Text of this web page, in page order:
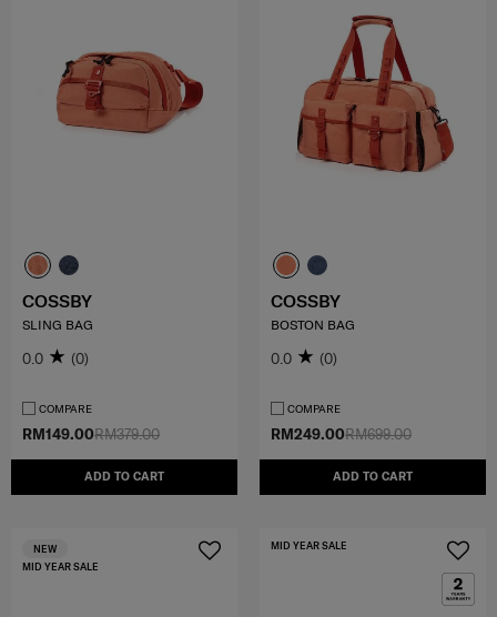
RM379.00
RM149.00
ADD TO CART
COSSBY
SLING BAG
0.0 (0)
COMPARE
RM699.00
RM249.00
ADD TO CART
COSSBY
BOSTON BAG
0.0 (0)
COMPARE
MID YEAR SALE
NEW MID YEAR SALE